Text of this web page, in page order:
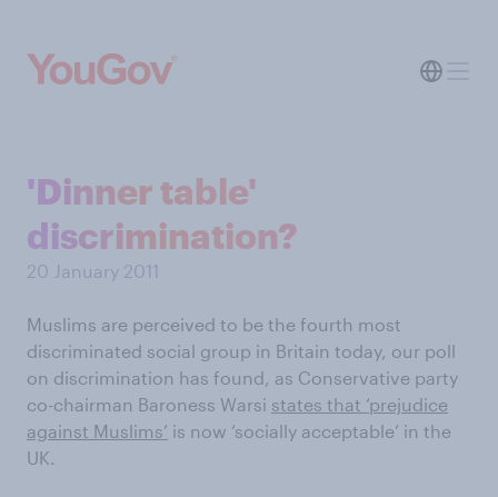
'Dinner table'
discrimination?
20 January 2011
Muslims are perceived to be the fourth most
discriminated social group in Britain today, our poll
on discrimination has found, as Conservative party
co-chairman Baroness Warsi states that ‘prejudice
against Muslims’ is now ‘socially acceptable’ in the
UK.